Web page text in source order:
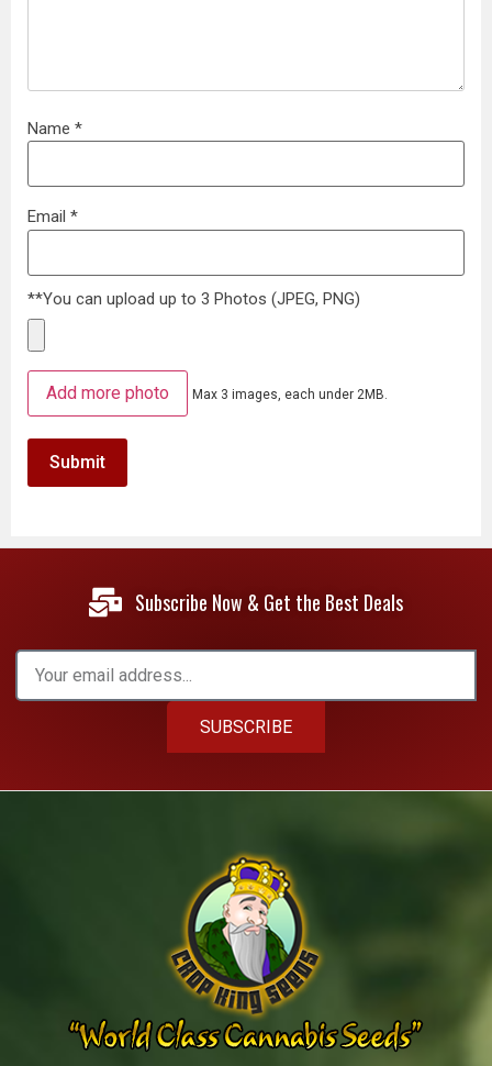
Name *
Email *
**You can upload up to 3 Photos (JPEG, PNG)
Add more photo Max 3 images, each under 2MB.
Subscribe Now & Get the Best Deals
SUBSCRIBE